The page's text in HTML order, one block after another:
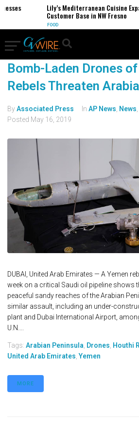
Lily’s Mediterranean Cuisine
Customer Base in NW Fresno
FOOD
Bomb-Laden Drones
Rebels Threaten
ByAssociated Press In AP News News
Posted May 16, 2019
DUBAI, United Arab Emirates — A Yemen
week on a critical Saudi oil pipeline shows
peaceful sandy reaches of the Arabian
similar assault, including an under-
plant and Dubai International Airport,
U.N....
Tags: Arabian Peninsula Drones Houthi
United Arab Emirates ,Yemen
MORE